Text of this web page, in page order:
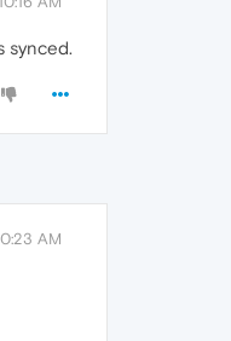
synced.
AM